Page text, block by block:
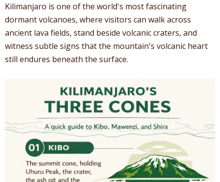
Kilimanjaro is one of the world's most fascinating
dormant volcanoes, where visitors can walk across
ancient lava fields, stand beside volcanic craters, and
witness subtle signs that the mountain's volcanic heart
still endures beneath the surface.